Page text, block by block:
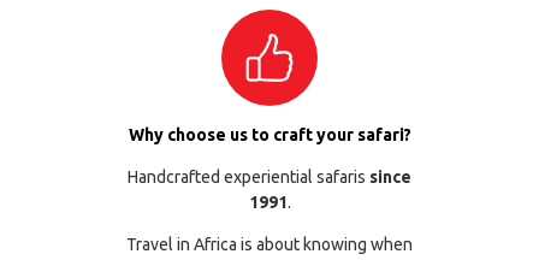
Why choose us to craft your safari?
Handcrafted experiential safaris since
1991.
Travel in Africa is about knowing when